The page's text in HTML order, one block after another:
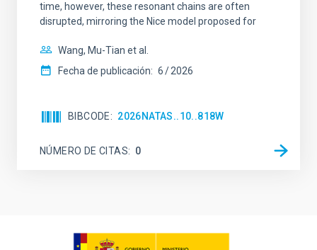
time, however, these resonant chains are often
disrupted, mirroring the Nice model proposed for
Wang, Mu-Tian et al.
Fecha de publicación: 6 2026
BIBCODE 2026NATAS..10..818W
NÚMERO DE CITAS 0